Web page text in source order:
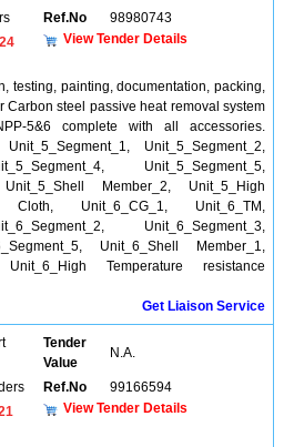
Ref.No
98980743
24
View Tender Details
testing, painting, documentation, packing,
Carbon steel passive heat removal system
5&6 complete with all accessories.
Unit_5_Segment_2,
Unit_5_Segment_5,
Member_2, Unit_5_High
Cloth, Unit_6_CG_1, Unit_6_TM,
Unit_6_Segment_3,
Unit_6_Shell Member_1,
Temperature resistance
Get Liaison Service
Tender
Value
N.A.
Ref.No
99166594
View Tender Details